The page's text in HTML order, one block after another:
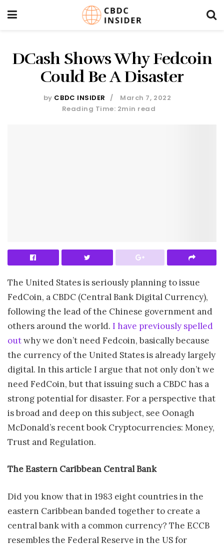
DCash Shows Why Fedcoin
Could Be A Disaster
by CBDC INSIDER
March 7, 2022
Reading Time: 2min read
The United States is seriously planning to issue
FedCoin, a CBDC (Central Bank Digital Currency),
following the lead of the Chinese government and
others around the world. I have previously spelled
outwhy we don’t need Fedcoin, basically because
the currency of the United States is already largely
digital. In this article I argue that not only don’t we
need FedCoin, but that issuing such a CBDC has a
strong potential for disaster. For a perspective that
is broad and deep on this subject, see Oonagh
McDonald’s recent book Cryptocurrencies: Money,
Trust and Regulation.
The Eastern Caribbean Central Bank
Did you know that in 1983 eight countries in the
eastern Caribbean banded together to create a
central bank with a common currency? The ECCB
resembles the Federal Reserve in the US for